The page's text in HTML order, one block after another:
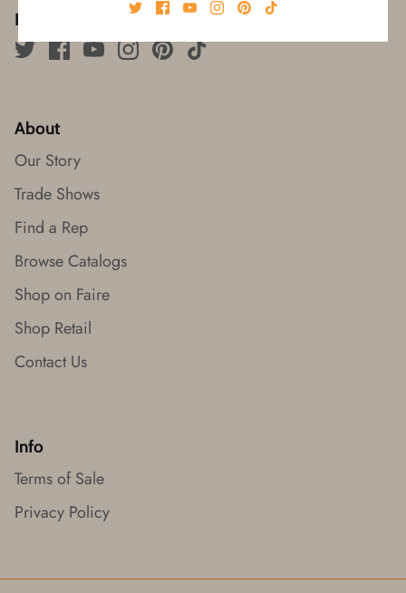
Follow us!
About
Our Story
Trade Shows
Find a Rep
Browse Catalogs
Shop on Faire
Shop Retail
Contact Us
Info
Terms of Sale
Privacy Policy